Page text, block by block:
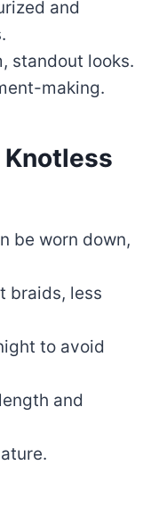
and
standout looks.
making.
be worn down,
braids, less
to avoid
and